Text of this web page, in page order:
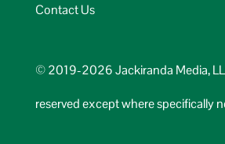
Contact Us
© 2019-2026 Jackiranda Media,
reserved except where specifically